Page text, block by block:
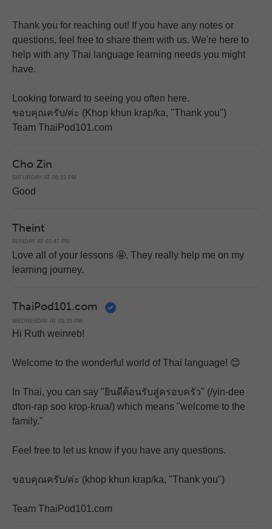
Thank you for reaching out! If you have any notes or
questions, feel free to share them with us. We're here to
help with any Thai language learning needs you might
have.
Looking forward to seeing you often here.
ขอบคุณครับ/ค่ะ (Khop khun krap/ka, "Thank you")
Team ThaiPod101.com
Cho Zin
SATURDAY AT 06:33 PM
Good
Theint
SUNDAY AT 01:47 PM
Love all of your lessons 🤩. They really help me on my
learning journey.
ThaiPod101.com
WEDNESDAY AT 09:35 PM
Hi Ruth weinreb!
Welcome to the wonderful world of Thai language! 😊
In Thai, you can say "ยินดีต้อนรับสู่ครอบครัว" (/yin-dee
dton-rap soo krop-krua/) which means "welcome to the
family."
Feel free to let us know if you have any questions.
ขอบคุณครับ/ค่ะ (khop khun krap/ka, "Thank you")
Team ThaiPod101.com